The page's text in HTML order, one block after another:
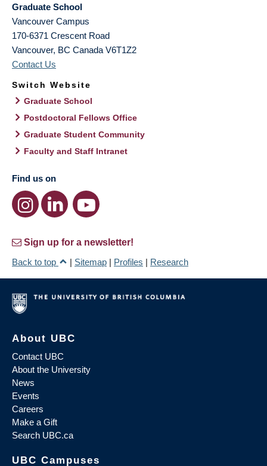
Graduate School
Vancouver Campus
170-6371 Crescent Road
Vancouver, BC Canada V6T1Z2
Contact Us
Switch Website
Graduate School
Postdoctoral Fellows Office
Graduate Student Community
Faculty and Staff Intranet
Find us on
Sign up for a newsletter!
Back to top
| Sitemap | Profiles | Research
About UBC
Contact UBC
About the University
News
Events
Careers
Make a Gift
Search UBC.ca
UBC Campuses